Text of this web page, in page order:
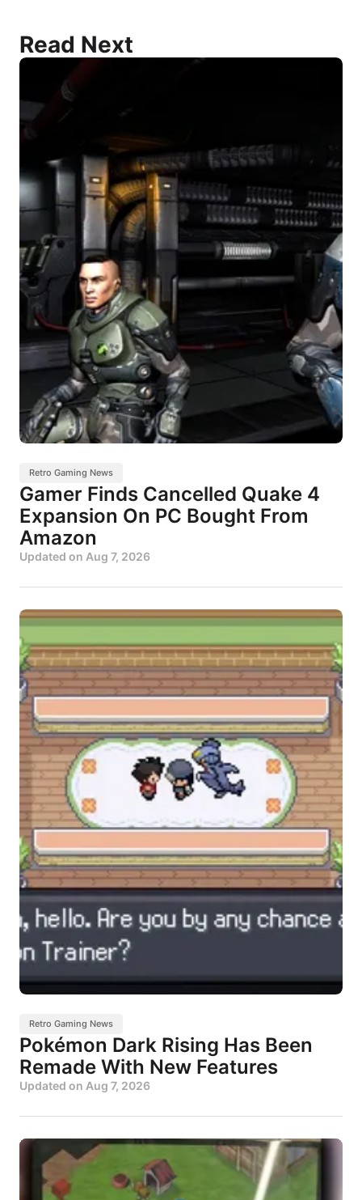
Read Next
Retro Gaming News
Gamer Finds Cancelled Quake 4
Expansion On PC Bought From
Amazon
Updated on Aug 7, 2026
Retro Gaming News
Pokémon Dark Rising Has Been
Remade With New Features
Updated on Aug 7, 2026